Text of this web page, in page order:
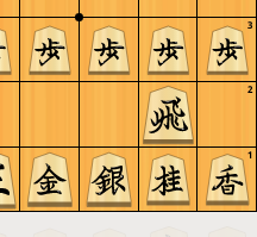
3
2
1